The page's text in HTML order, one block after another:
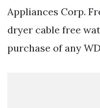
Appliances Corp.
dryer cable free
purchase of any